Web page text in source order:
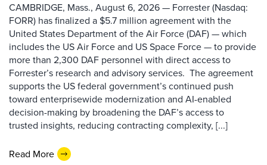
CAMBRIDGE, Mass., August 6, 2026 — Forrester (Nasdaq:
FORR) has finalized a $5.7 million agreement with the
United States Department of the Air Force (DAF) — which
includes the US Air Force and US Space Force — to provide
more than 2,300 DAF personnel with direct access to
Forrester’s research and advisory services. The agreement
supports the US federal government’s continued push
toward enterprisewide modernization and AI-enabled
decision-making by broadening the DAF’s access to
trusted insights, reducing contracting complexity, [...]
Read More